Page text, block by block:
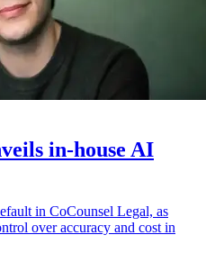
in-house AI
in CoCounsel Legal, as
over accuracy and cost in